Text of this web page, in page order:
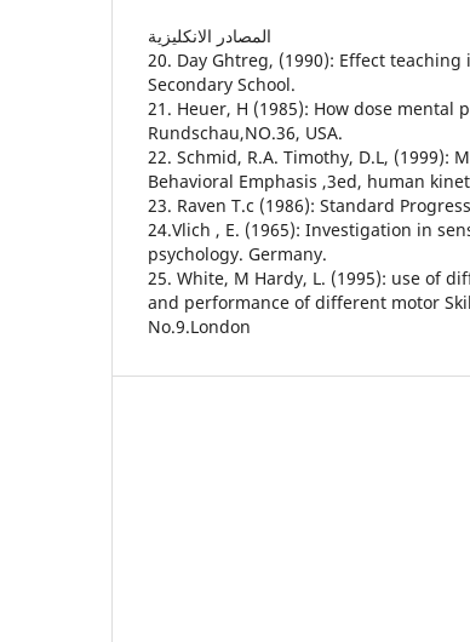
المصادر الانكليزية
20. Day Ghtreg, (1990): Effect
Secondary School.
21. Heuer, H (1985): How dose mental
Rundschau,NO.36, USA.
22. Schmid, R.A. Timothy, D.L, (1999):
Behavioral Emphasis ,3ed, human
23. Raven T.c (1986): Standard
24.Vlich , E. (1965): Investigation in
psychology. Germany.
25. White, M Hardy, L. (1995): use of
and performance of different motor
No.9.London